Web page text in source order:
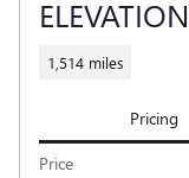
ELEVATION
1,514 miles
Pricing
Price